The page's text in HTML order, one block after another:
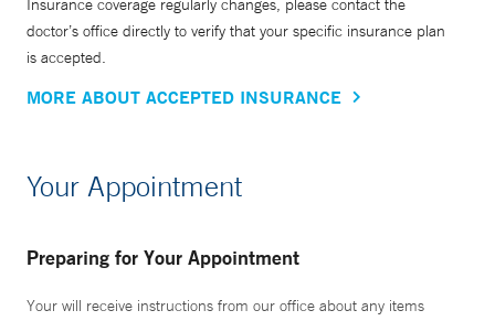
Insurance coverage regularly changes, please contact the
doctor’s office directly to verify that your specific insurance plan
is accepted.
MORE ABOUT ACCEPTED INSURANCE
Your Appointment
Preparing for Your Appointment
Your will receive instructions from our office about any items